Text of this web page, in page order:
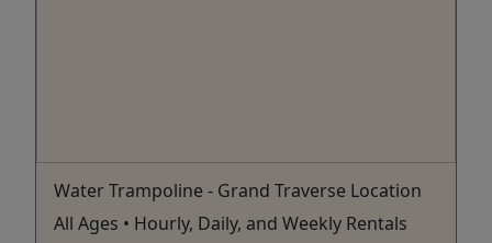
Water Trampoline - Grand Traverse Location
All Ages • Hourly, Daily, and Weekly Rentals